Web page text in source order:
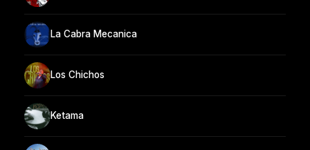
La Cabra Mecanica
Los Chichos
Ketama